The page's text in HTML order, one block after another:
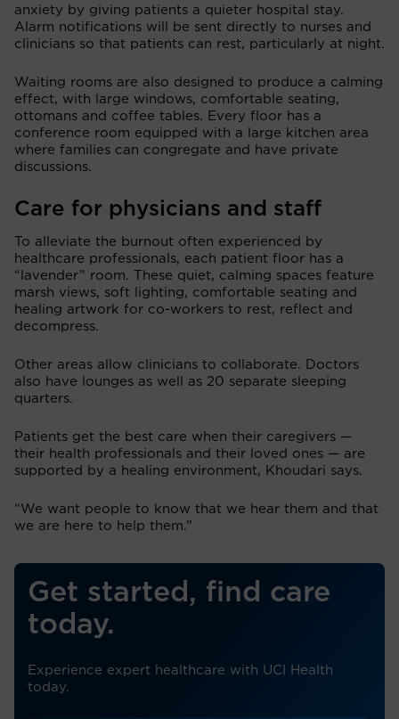
anxiety by giving patients a quieter hospital stay.
Alarm notifications will be sent directly to nurses and
clinicians so that patients can rest, particularly at night.
Waiting rooms are also designed to produce a calming
effect, with large windows, comfortable seating,
ottomans and coffee tables. Every floor has a
conference room equipped with a large kitchen area
where families can congregate and have private
discussions.
Care for physicians and staff
To alleviate the burnout often experienced by
healthcare professionals, each patient floor has a
“lavender” room. These quiet, calming spaces feature
marsh views, soft lighting, comfortable seating and
healing artwork for co-workers to rest, reflect and
decompress.
Other areas allow clinicians to collaborate. Doctors
also have lounges as well as 20 separate sleeping
quarters.
Patients get the best care when their caregivers —
their health professionals and their loved ones — are
supported by a healing environment, Khoudari says.
“We want people to know that we hear them and that
we are here to help them.”
Get started, find care
today.
Experience expert healthcare with UCI Health
today.